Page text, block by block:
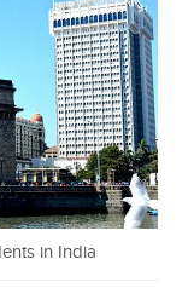
in India